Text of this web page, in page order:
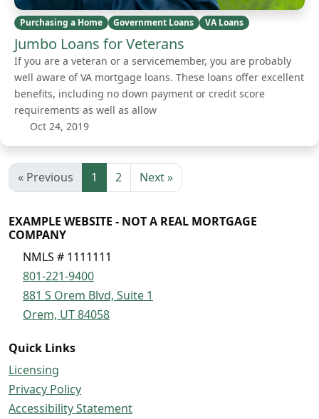
Purchasing a Home Government Loans VA Loans
Jumbo Loans for Veterans
If you are a veteran or a servicemember, you are probably
well aware of VA mortgage loans. These loans offer excellent
benefits, including no down payment or credit score
requirements as well as allow
Oct 24, 2019
« Previous 1 2 Next »
EXAMPLE WEBSITE - NOT A REAL MORTGAGE
COMPANY
NMLS # 1111111
801-221-9400
881 S Orem Blvd, Suite 1
Orem, UT 84058
Quick Links
Licensing
Privacy Policy
Accessibility Statement